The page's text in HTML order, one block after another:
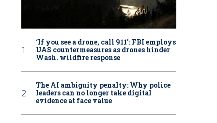
‘If you see a drone, call 911': FBI employs
UAS countermeasures as drones hinder
Wash. wildfire response
The AI ambiguity penalty: Why police
leaders can no longer take digital
evidence at face value